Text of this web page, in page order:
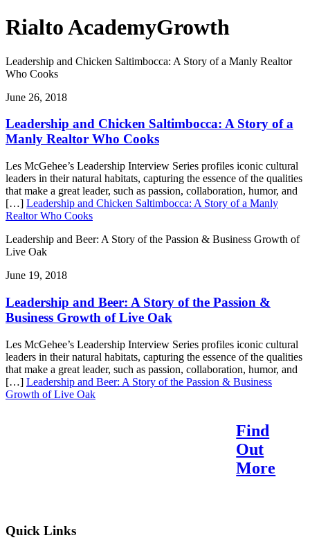
Rialto AcademyGrowth
Leadership and Chicken Saltimbocca: A Story of a Manly Realtor
Who Cooks
June 26, 2018
Leadership and Chicken Saltimbocca: A Story of a
Manly Realtor Who Cooks
Les McGehee’s Leadership Interview Series profiles iconic cultural
leaders in their natural habitats, capturing the essence of the qualities
that make a great leader, such as passion, collaboration, humor, and
[…] Leadership and Chicken Saltimbocca: A Story of a Manly
Realtor Who Cooks
Leadership and Beer: A Story of the Passion & Business Growth of
Live Oak
June 19, 2018
Leadership and Beer: A Story of the Passion &
Business Growth of Live Oak
Les McGehee’s Leadership Interview Series profiles iconic cultural
leaders in their natural habitats, capturing the essence of the qualities
that make a great leader, such as passion, collaboration, humor, and
[…] Leadership and Beer: A Story of the Passion & Business
Growth of Live Oak
Find
Out
More
Quick Links